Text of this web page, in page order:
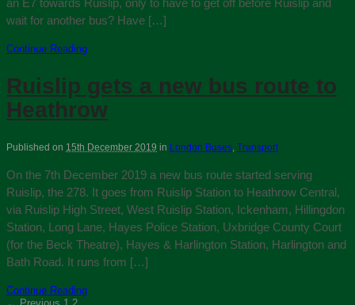
wait for another bus? Have […]
Continue Reading
Ruislip gets a new bus route to
Heathrow
Published on 15th December 2019 in London Buses, Transport
On the 7th December 2019 a new bus route started serving
Ruislip, the 278. It goes from Ruislip Station to Heathrow Central,
via Ruislip High Street, West Ruislip Station, Ickenham, Hillingdon
Station, Long Lane, Hayes Police Station, Uxbridge County Court
(for the Beck Theatre), Hayes & Harlington Station, Harlington and
Bath Road. It runs from […]
Continue Reading